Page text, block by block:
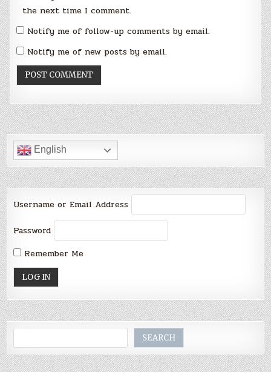
the next time I comment.
Notify me of follow-up comments by email.
Notify me of new posts by email.
English
Username or Email Address
Password
Remember Me
SEARCH